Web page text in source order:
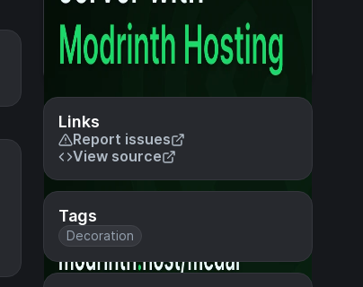
Links
Report issues
View source
Tags
Decoration